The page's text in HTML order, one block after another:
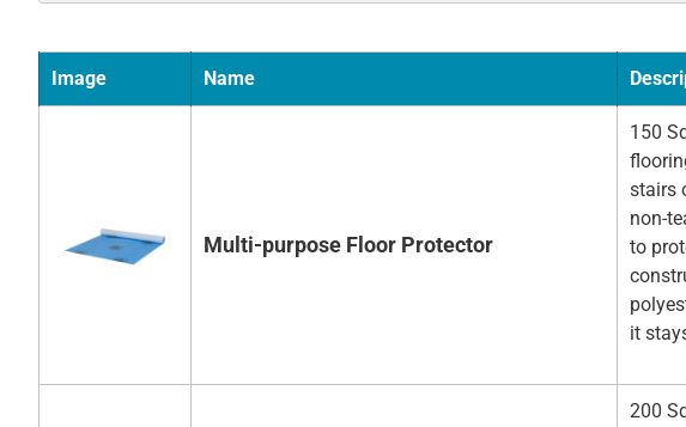
Image Name
Multi-purpose Floor Protector
150
stairs
non-
to
it
200